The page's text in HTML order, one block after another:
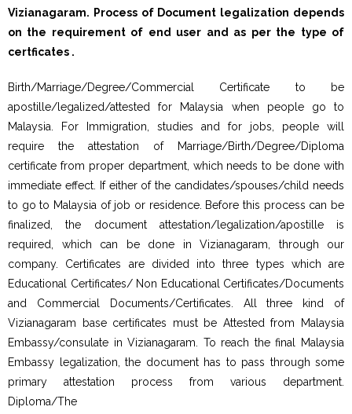
Vizianagaram. Process of Document legalization depends
on the requirement of end user and as per the type of
certficates .
Birth/Marriage/Degree/Commercial Certificate to be
apostille/legalized/attested for Malaysia when people go to
Malaysia. For Immigration, studies and for jobs, people will
require the attestation of Marriage/Birth/Degree/Diploma
certificate from proper department, which needs to be done with
immediate effect. If either of the candidates/spouses/child needs
to go to Malaysia of job or residence. Before this process can be
finalized, the document attestation/legalization/apostille is
required, which can be done in Vizianagaram, through our
company. Certificates are divided into three types which are
Educational Certificates/ Non Educational Certificates/Documents
and Commercial Documents/Certificates. All three kind of
Vizianagaram base certificates must be Attested from Malaysia
Embassy/consulate in Vizianagaram. To reach the final Malaysia
Embassy legalization, the document has to pass through some
primary attestation process from various department.
Diploma/The